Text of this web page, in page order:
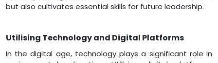
but also cultivates essential skills for future leadership.
Utilising Technology and Digital Platforms
In the digital age, technology plays a significant role in